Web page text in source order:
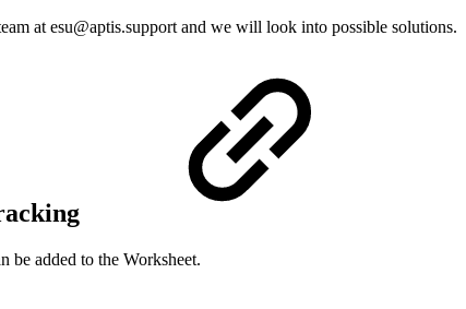
at esu@aptis.support and we will look into possible solutions.
be added to the Worksheet.